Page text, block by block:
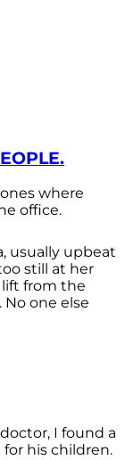
where
office.
usually upbeat
still at her
lift from the
one else
I found a
his children.